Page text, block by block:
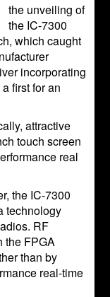
the unveiling of
the IC-7300
which caught
incorporating
first for an
attractive
touch screen
real
the IC-7300
technology
RF
the FPGA
than by
real-time